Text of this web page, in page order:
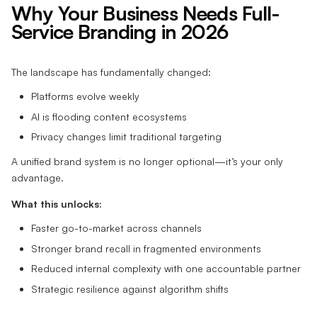
Why Your Business Needs Full-
Service Branding in 2026
The landscape has fundamentally changed:
Platforms evolve weekly
AI is flooding content ecosystems
Privacy changes limit traditional targeting
A unified brand system is no longer optional—it’s your only
advantage.
What this unlocks:
Faster go-to-market across channels
Stronger brand recall in fragmented environments
Reduced internal complexity with one accountable partner
Strategic resilience against algorithm shifts